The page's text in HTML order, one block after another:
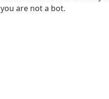
you are not a bot.